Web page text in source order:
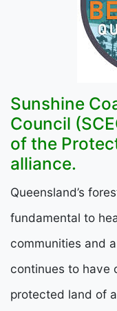
Sunshine
Council
of the
alliance.
Queensland’s
fundamental to
communities and
continues to have
protected land of